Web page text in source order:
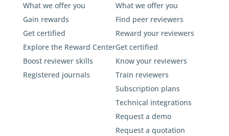
What we offer you
Gain rewards
Get certified
Explore the Reward Center
Boost reviewer skills
Registered journals
What we offer you
Find peer reviewers
Reward your reviewers
Get certified
Know your reviewers
Train reviewers
Subscription plans
Technical integrations
Request a demo
Request a quotation